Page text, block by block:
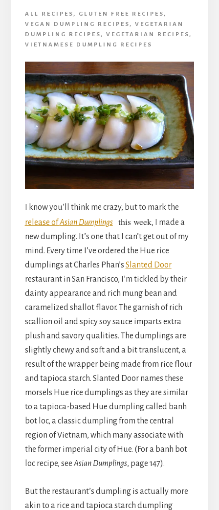
ALL RECIPES , GLUTEN FREE RECIPES ,
VEGAN DUMPLING RECIPES , VEGETARIAN
DUMPLING RECIPES , VEGETARIAN RECIPES ,
VIETNAMESE DUMPLING RECIPES
I know you’ll think me crazy, but to mark the
release ofAsian Dumplingsthis week, I made a
new dumpling. It’s one that I can’t get out of my
mind. Every time I’ve ordered the Hue rice
dumplings at Charles Phan’s Slanted Door
restaurant in San Francisco, I’m tickled by their
dainty appearance and rich mung bean and
caramelized shallot flavor. The garnish of rich
scallion oil and spicy soy sauce imparts extra
plush and savory qualities. The dumplings are
slightly chewy and soft and a bit translucent, a
result of the wrapper being made from rice flour
and tapioca starch. Slanted Door names these
morsels Hue rice dumplings as they are similar
to a tapioca-based Hue dumpling called banh
bot loc, a classic dumpling from the central
region of Vietnam, which many associate with
the former imperial city of Hue. (For a banh bot
loc recipe, see Asian Dumplings, page 147).
But the restaurant’s dumpling is actually more
akin to a rice and tapioca starch dumpling